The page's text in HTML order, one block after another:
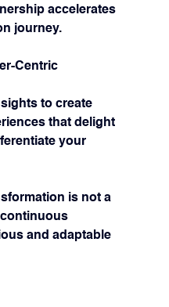
accelerates
journey.
Centric
to create
that delight
your
is not a
and adaptable